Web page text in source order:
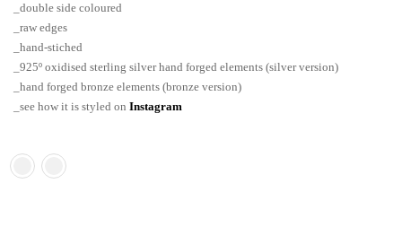
€155.00
_double side coloured
_raw edges
_hand-stiched
_925º oxidised sterling silver hand forged elements (silver version)
_hand forged bronze elements (bronze version)
_see how it is styled on Instagram